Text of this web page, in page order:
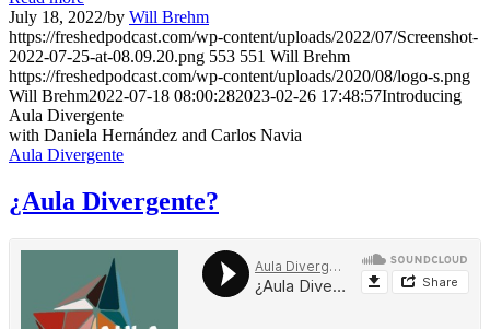
July 18, 2022/by Will Brehm
https://freshedpodcast.com/wp-content/uploads/2022/07/Screenshot-
2022-07-25-at-08.09.20.png 553 551 Will Brehm
https://freshedpodcast.com/wp-content/uploads/2020/08/logo-s.png
Will Brehm2022-07-18 08:00:282023-02-26 17:48:57Introducing
Aula Divergente
with Daniela Hernández and Carlos Navia
Aula Divergente
¿Aula Divergente?